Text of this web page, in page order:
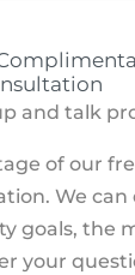
and talk
of our
We can
goals, the
your